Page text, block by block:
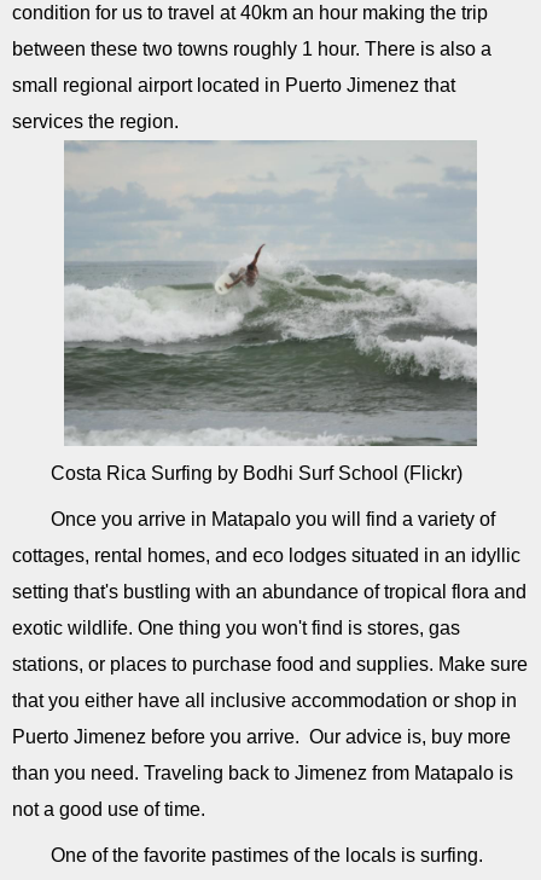
condition for us to travel at 40km an hour making the trip
between these two towns roughly 1 hour. There is also a
small regional airport located in Puerto Jimenez that
services the region.
Costa Rica Surfing by Bodhi Surf School (Flickr)
Once you arrive in Matapalo you will find a variety of
cottages, rental homes, and eco lodges situated in an idyllic
setting that's bustling with an abundance of tropical flora and
exotic wildlife. One thing you won't find is stores, gas
stations, or places to purchase food and supplies. Make sure
that you either have all inclusive accommodation or shop in
Puerto Jimenez before you arrive. Our advice is, buy more
than you need. Traveling back to Jimenez from Matapalo is
not a good use of time.
One of the favorite pastimes of the locals is surfing.